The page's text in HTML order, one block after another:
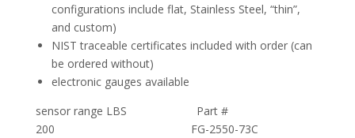
configurations include flat, Stainless Steel, “thin”,
and custom)
NIST traceable certificates included with order (can
be ordered without)
electronic gauges available
sensor range LBS Part #
200 FG-2550-73C